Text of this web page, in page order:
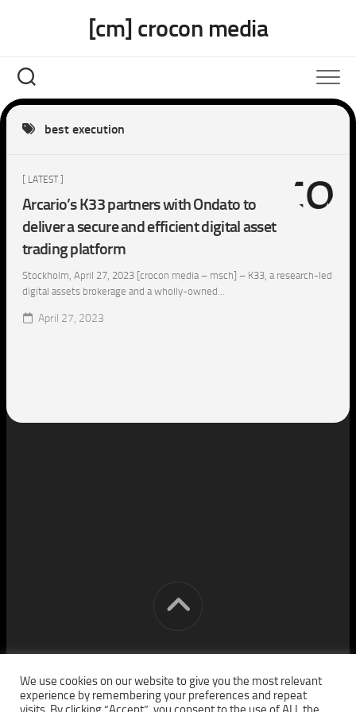
[cm] crocon media
best execution
[ LATEST ]
Arcario’s K33 partners with Ondato to
deliver a secure and efficient digital asset
trading platform
Stockholm, April 27, 2023 [crocon media – msch] – K33, a research-led
digital assets brokerage and a wholly-owned...
April 27, 2023
[cm] crocon media © 2026. All Rights Reserved.
We use cookies on our website to give you the most relevant
experience by remembering your preferences and repeat